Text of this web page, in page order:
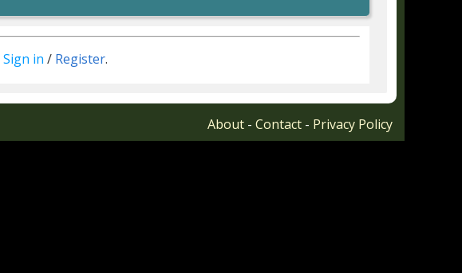
Sign in / Register.
About - Contact - Privacy Policy